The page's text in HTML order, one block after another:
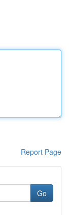
Report Page
Go